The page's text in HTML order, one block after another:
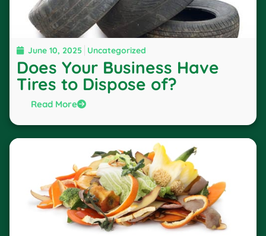
June 10, 2025 Uncategorized
Does Your Business Have
Tires to Dispose of?
Read More